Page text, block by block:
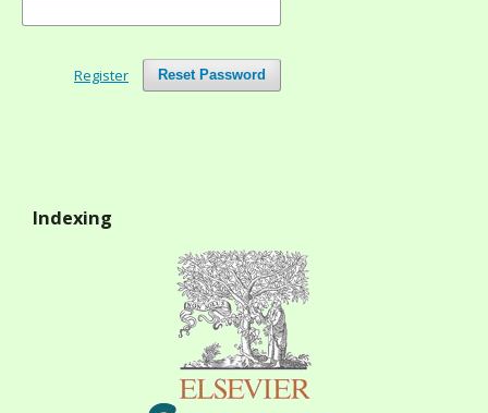
Reset Password
Register
Indexing